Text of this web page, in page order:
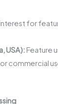
for
USA): Feature
commercial